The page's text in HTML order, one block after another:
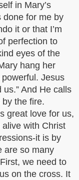
in Mary’s
done for me by
it or that I’m
perfection to
eyes of the
hang her
Jesus
us.” And He calls
the fire.
great love for us,
with Christ
it is by
are so many
we need to
on the cross. It